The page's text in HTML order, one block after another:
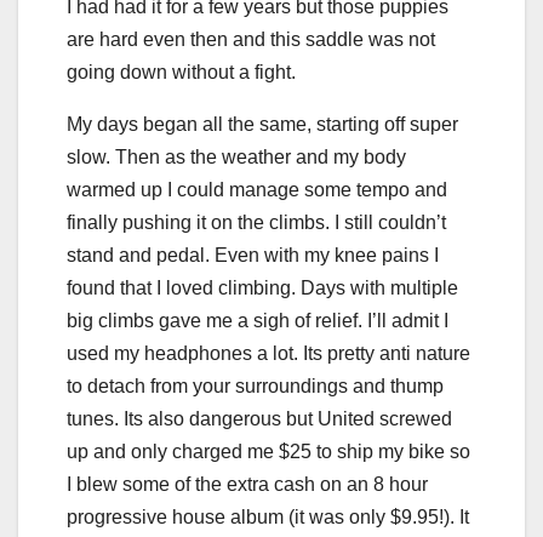
I had had it for a few years but those puppies
are hard even then and this saddle was not
going down without a fight.
My days began all the same, starting off super
slow. Then as the weather and my body
warmed up I could manage some tempo and
finally pushing it on the climbs. I still couldn’t
stand and pedal. Even with my knee pains I
found that I loved climbing. Days with multiple
big climbs gave me a sigh of relief. I’ll admit I
used my headphones a lot. Its pretty anti nature
to detach from your surroundings and thump
tunes. Its also dangerous but United screwed
up and only charged me $25 to ship my bike so
I blew some of the extra cash on an 8 hour
progressive house album (it was only $9.95!). It